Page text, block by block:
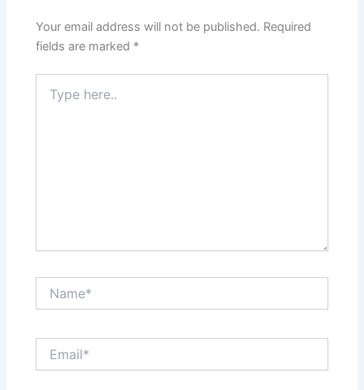
Your email address will not be published. Required
fields are marked *
here..